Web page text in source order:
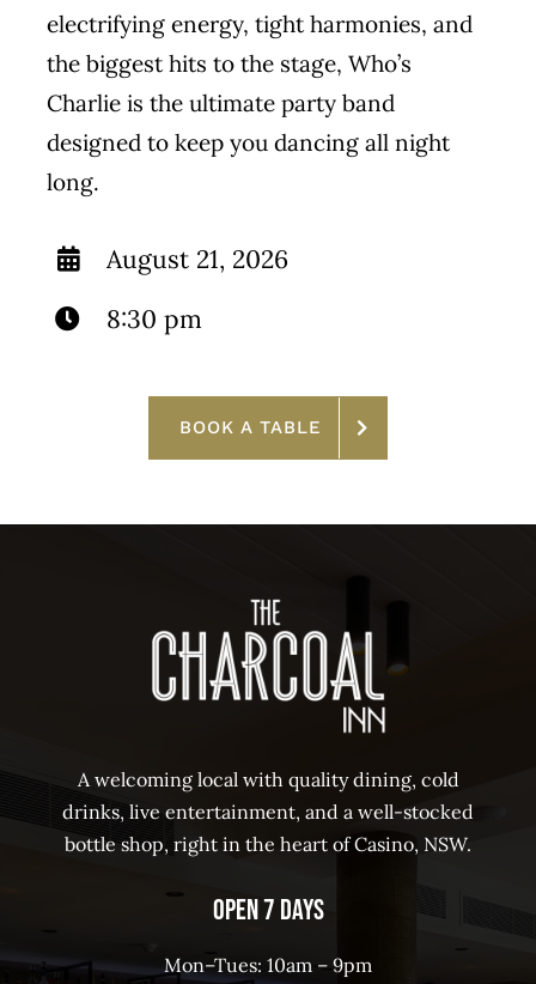
electrifying energy, tight harmonies, and
the biggest hits to the stage, Who’s
Charlie is the ultimate party band
designed to keep you dancing all night
long.
August 21, 2026
8:30 pm
BOOK A TABLE
A welcoming local with quality dining, cold
drinks, live entertainment, and a well-stocked
bottle shop, right in the heart of Casino, NSW.
Open 7 Days
Mon–Tues: 10am – 9pm